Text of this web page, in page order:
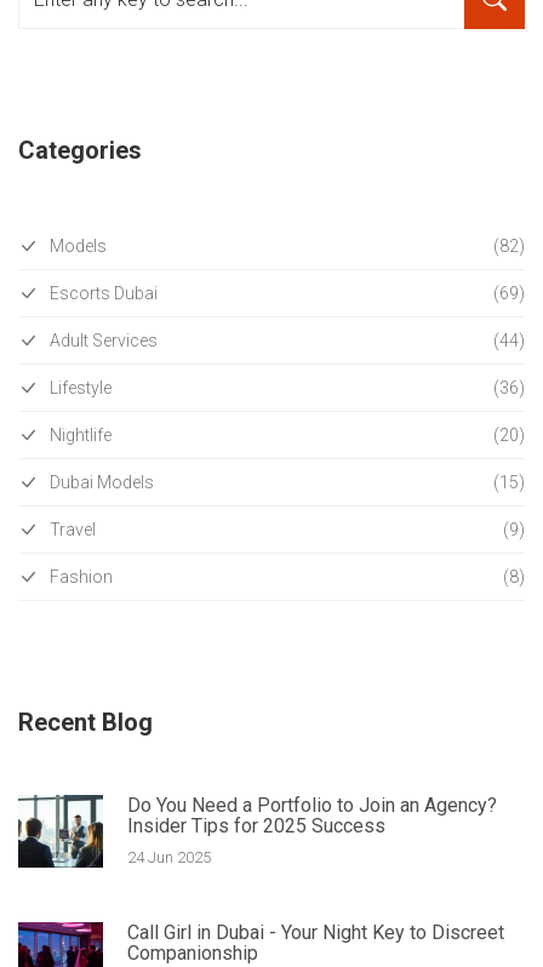
Categories
Models (82)
Escorts Dubai (69)
Adult Services (44)
Lifestyle (36)
Nightlife (20)
Dubai Models (15)
Travel (9)
Fashion (8)
Recent Blog
Do You Need a Portfolio to Join an Agency?
Insider Tips for 2025 Success
24 Jun 2025
Call Girl in Dubai - Your Night Key to Discreet
Companionship